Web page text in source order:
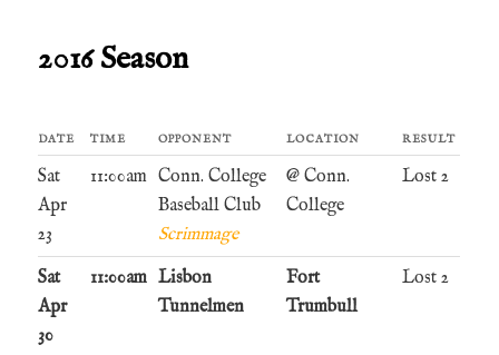
2016 Season
DATE TIME OPPONENT LOCATION RESULT
Sat
Apr
23
11:00am Conn. College
Baseball Club
Scrimmage
@ Conn.
College
Lost 2
Sat
Apr
30
11:00am Lisbon
Tunnelmen
Fort
Trumbull
Lost 2